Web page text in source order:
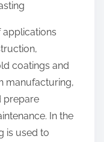
applications
coatings and
manufacturing,
prepare
In the
is used to